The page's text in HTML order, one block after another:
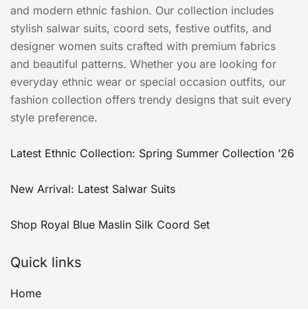
and modern ethnic fashion. Our collection includes
stylish salwar suits, coord sets, festive outfits, and
designer women suits crafted with premium fabrics
and beautiful patterns. Whether you are looking for
everyday ethnic wear or special occasion outfits, our
fashion collection offers trendy designs that suit every
style preference.
Latest Ethnic Collection: Spring Summer Collection ’26
New Arrival: Latest Salwar Suits
Shop Royal Blue Maslin Silk Coord Set
Quick links
Home